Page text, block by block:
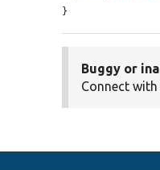
}
Buggy or
Connect